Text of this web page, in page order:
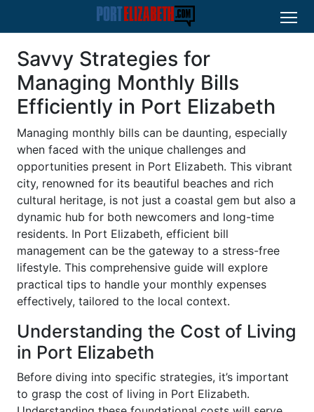
Savvy Strategies for
Managing Monthly Bills
Efficiently in Port Elizabeth
Managing monthly bills can be daunting, especially
when faced with the unique challenges and
opportunities present in Port Elizabeth. This vibrant
city, renowned for its beautiful beaches and rich
cultural heritage, is not just a coastal gem but also a
dynamic hub for both newcomers and long-time
residents. In Port Elizabeth, efficient bill
management can be the gateway to a stress-free
lifestyle. This comprehensive guide will explore
practical tips to handle your monthly expenses
effectively, tailored to the local context.
Understanding the Cost of Living
in Port Elizabeth
Before diving into specific strategies, it’s important
to grasp the cost of living in Port Elizabeth.